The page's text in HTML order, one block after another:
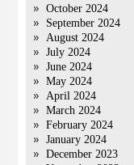
October 2024
September 2024
August 2024
July 2024
June 2024
May 2024
April 2024
March 2024
February 2024
January 2024
December 2023